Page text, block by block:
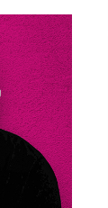
exploding